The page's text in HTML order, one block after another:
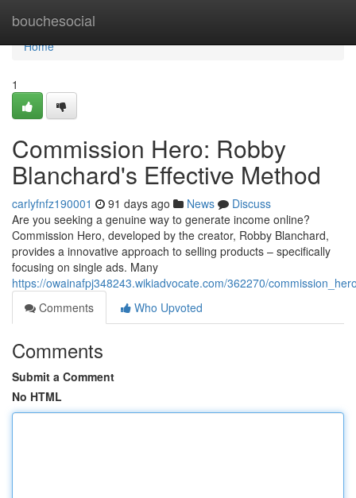
bouchesocial
Home
Home
1
Commission Hero: Robby
Blanchard's Effective Method
carlyfnfz190001 91 days ago News
Discuss
Are you seeking a genuine way to generate income online?
Commission Hero, developed by the creator, Robby Blanchard,
provides a innovative approach to selling products – specifically
focusing on single ads. Many
https://owainafpj348243.wikiadvocate.com/362270/
Comments
Who Upvoted
Comments
Submit a Comment
No HTML